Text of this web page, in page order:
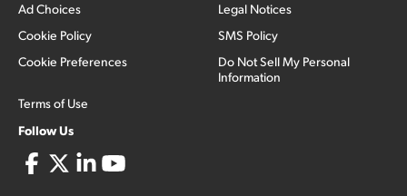
Ad Choices
Cookie Policy
Cookie Preferences
Terms of Use
Legal Notices
SMS Policy
Do Not Sell My Personal
Information
Follow Us